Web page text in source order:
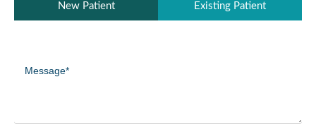
New Patient Existing Patient
(Required)